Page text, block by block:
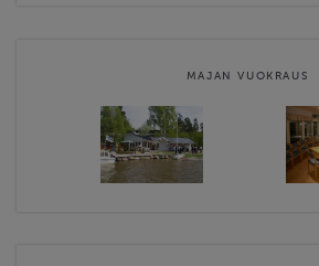
MAJAN VUOKRAUS